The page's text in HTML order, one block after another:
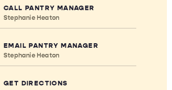
CALL PANTRY MANAGER
Stephanie Heaton
EMAIL PANTRY MANAGER
Stephanie Heaton
GET DIRECTIONS